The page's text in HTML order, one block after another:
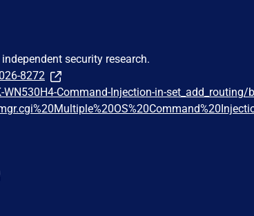
security research.
8272
Command-Injection-in-set_add_routing/